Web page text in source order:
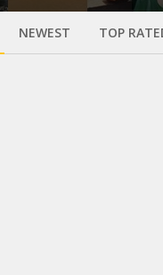
NEWEST TOP